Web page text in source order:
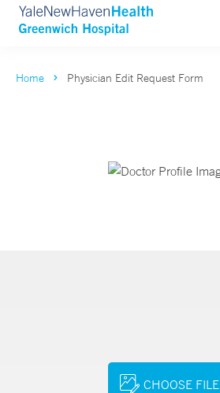
Home Physician Edit Request Form
CHOOSE FILE